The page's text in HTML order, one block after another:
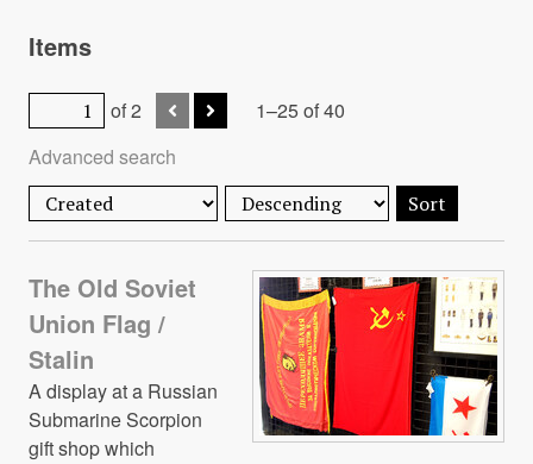
Items
of 2
1–25 of 40
Advanced search
Sort
The Old Soviet
Union Flag /
Stalin
A display at a Russian
Submarine Scorpion
gift shop which